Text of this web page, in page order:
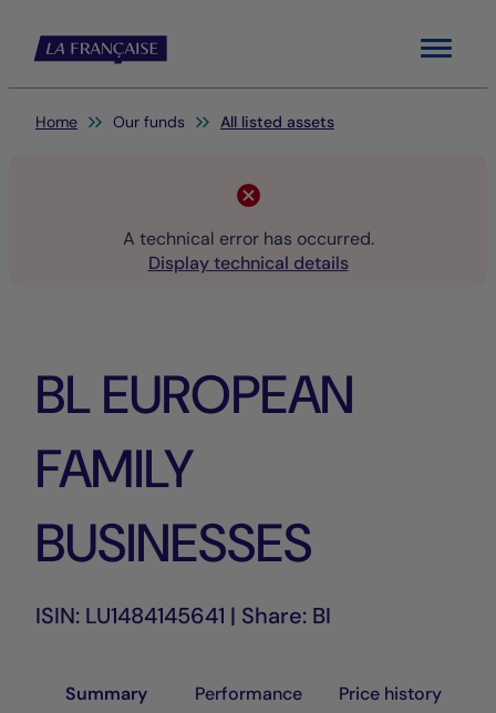
Menu
You are here:
Home Our funds All listed assets
A technical error has occurred.
Display technical details
BL EUROPEAN
FAMILY
BUSINESSES
ISIN: LU1484145641 | Share: BI
Summary Performance Price history